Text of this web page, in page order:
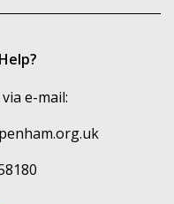
e-mail: